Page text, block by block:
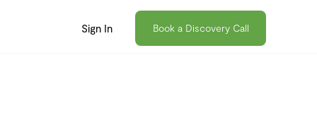
Sign In Book a Discovery Call